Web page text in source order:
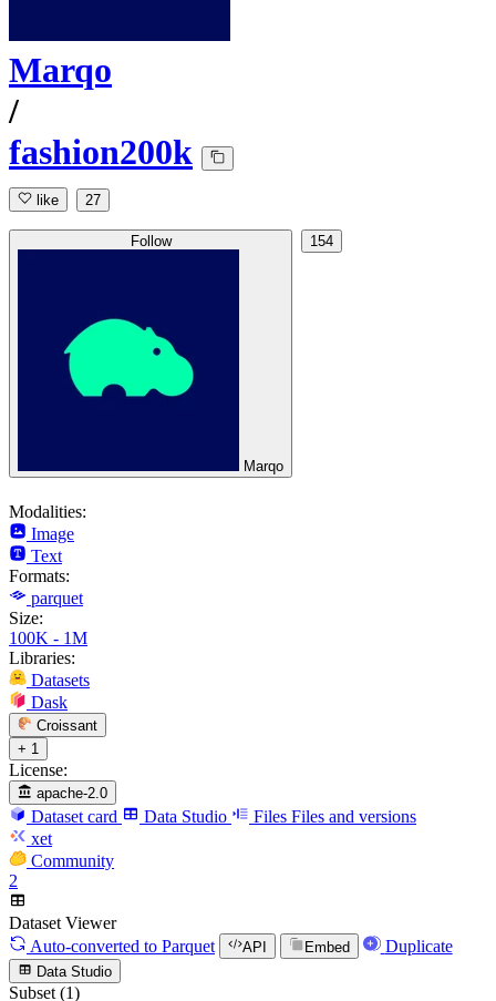
Marqo
/
fashion200k
like 27
Follow
Marqo
154
Modalities:
Image
Text
Formats:
parquet
Size:
100K - 1M
Libraries:
Datasets
Dask
Croissant
+ 1
License:
apache-2.0
Dataset card Data Studio Files Files and versions
xet
Community
2
Dataset Viewer
Auto-converted to Parquet API Embed Duplicate
Data Studio
Subset (1)